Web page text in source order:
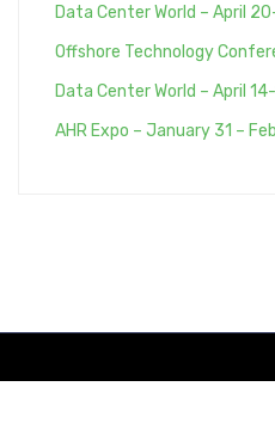
Data Center World – April
Offshore Technology
Data Center World – April
AHR Expo – January 31 –